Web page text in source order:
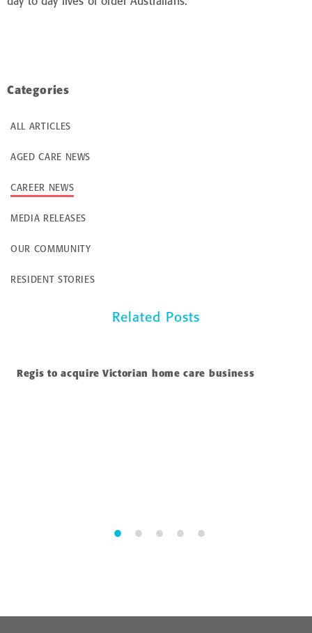
Categories
ALL ARTICLES
AGED CARE NEWS
CAREER NEWS
MEDIA RELEASES
OUR COMMUNITY
RESIDENT STORIES
Related Posts
Regis to acquire Victorian home care business